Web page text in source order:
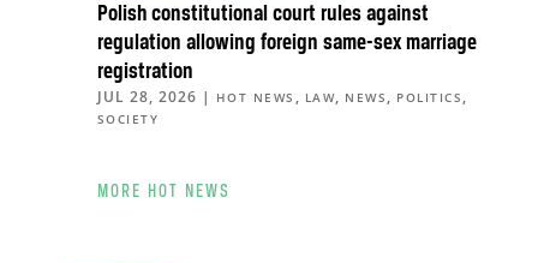
Polish constitutional court rules against
regulation allowing foreign same-sex marriage
registration
JUL 28, 2026 | HOT NEWS , LAW, NEWS , POLITICS ,
SOCIETY
MORE HOT NEWS